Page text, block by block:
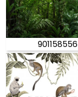
901158556